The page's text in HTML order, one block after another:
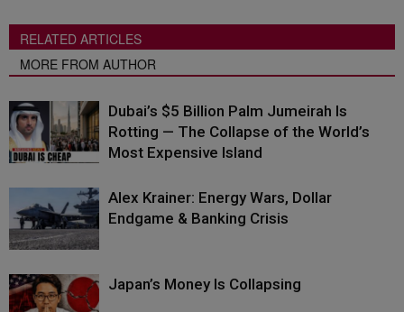
RELATED ARTICLES
MORE FROM AUTHOR
Dubai’s $5 Billion Palm Jumeirah Is
Rotting — The Collapse of the World’s
Most Expensive Island
Alex Krainer: Energy Wars, Dollar
Endgame & Banking Crisis
Japan’s Money Is Collapsing